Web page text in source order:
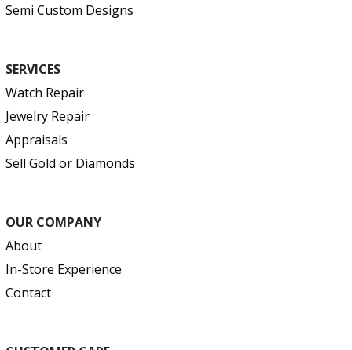
Semi Custom Designs
SERVICES
Watch Repair
Jewelry Repair
Appraisals
Sell Gold or Diamonds
OUR COMPANY
About
In-Store Experience
Contact